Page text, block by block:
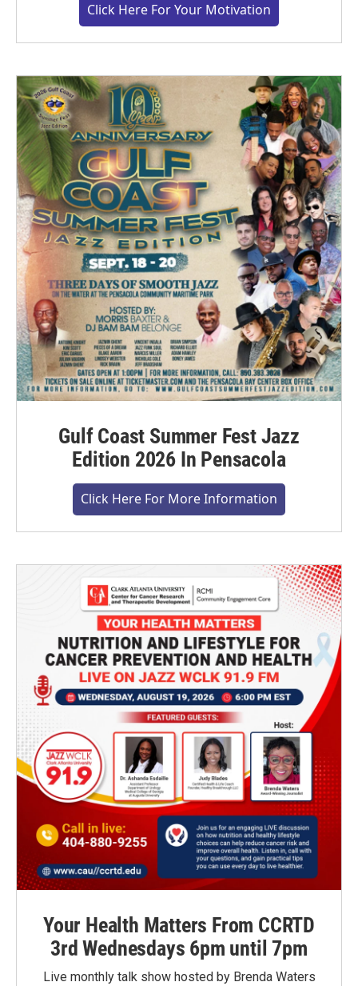
Click Here For Your Motivation
Gulf Coast Summer Fest Jazz
Edition 2026 In Pensacola
Click Here For More Information
Your Health Matters From CCRTD
3rd Wednesdays 6pm until 7pm
Live monthly talk show hosted by Brenda Waters